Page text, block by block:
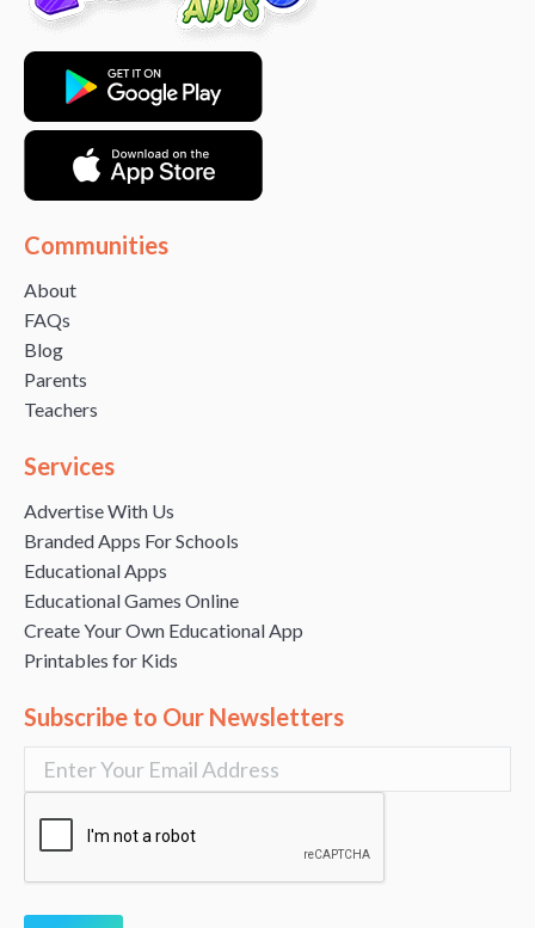
Communities
About
FAQs
Blog
Parents
Teachers
Services
Advertise With Us
Branded Apps For Schools
Educational Apps
Educational Games Online
Create Your Own Educational App
Printables for Kids
Subscribe to Our Newsletters